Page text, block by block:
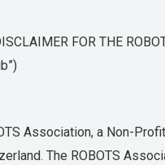
FOR THE
Association, a Non-
The ROBOTS